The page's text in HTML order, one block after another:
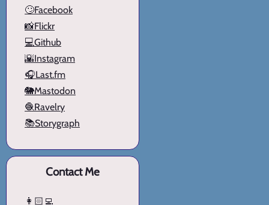
🙄Facebook
📸Flickr
💻Github
🌇Instagram
🎧Last.fm
🐘Mastodon
🧶Ravelry
📚Storygraph
Contact Me
👩🏻‍💻